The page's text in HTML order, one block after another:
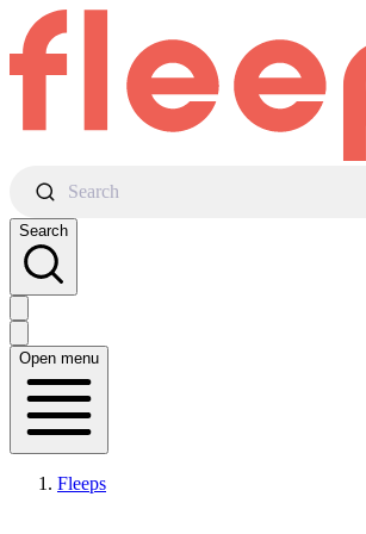
Search
Search
Open menu
Fleeps